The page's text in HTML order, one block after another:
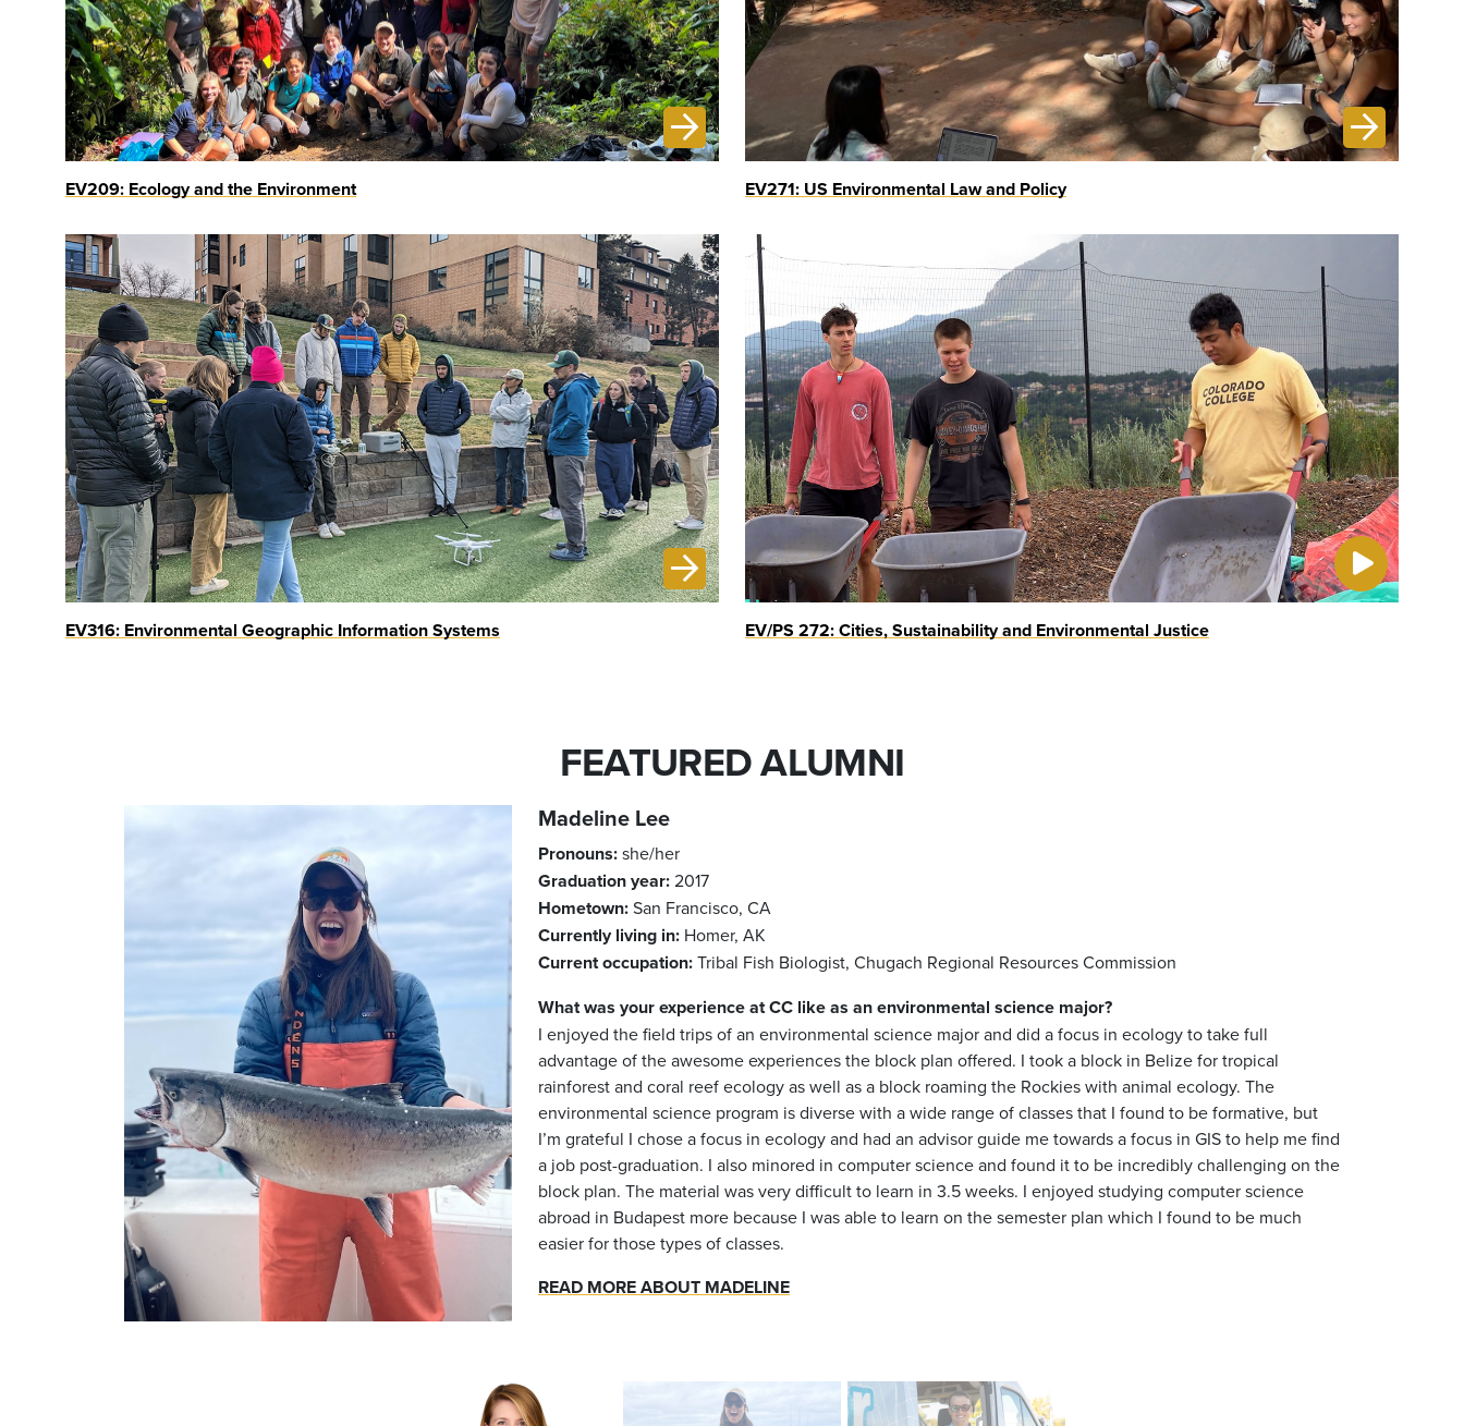
EV209: Ecology and the Environment EV271: US Environmental Law and Policy
EV316: Environmental Geographic Information Systems EV/PS 272: Cities, Sustainability and Environmental Justice
FEATURED ALUMNI
Madeline Lee
Pronouns:she/her
Graduation year:2017
Hometown:San Francisco, CA
Currently living in: Homer, AK
Current occupation:Tribal Fish Biologist, Chugach Regional Resources Commission
What was your experience at CC like as anenvironmental science major?
I enjoyed the field trips of an environmental science major and did a focus in ecology to take full
advantage of the awesome experiences the block plan offered. I took a block in Belize for tropical
rainforest and coral reef ecology as well as a block roaming the Rockies with animal ecology. The
environmental science program is diverse with a wide range of classes that I found to be formative, but
I’m grateful I chose a focus in ecology and had an advisor guide me towards a focus in GIS to help me find
a job post-graduation. I also minored in computer science and found it to be incredibly challenging on the
block plan. The material was very difficult to learn in 3.5 weeks. I enjoyed studying computer science
abroad in Budapest more because I was able to learn on the semester plan which I found to be much
easier for those types of classes.
READ MORE ABOUT MADELINE
Previous Next